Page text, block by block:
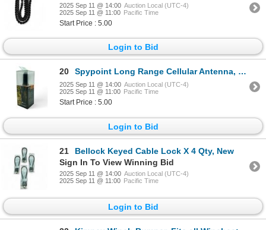
2025 Sep 11 @ 14:00 Auction Local (UTC-4)
2025 Sep 11 @ 11:00 Pacific Time
Start Price : 5.00
Login to Bid
20 Spypoint Long Range Cellular Antenna, New
2025 Sep 11 @ 14:00 Auction Local (UTC-4)
2025 Sep 11 @ 11:00 Pacific Time
Start Price : 5.00
Login to Bid
21
Bellock Keyed Cable Lock X 4 Qty, New
Sign In To View Winning Bid
2025 Sep 11 @ 14:00 Auction Local (UTC-4)
2025 Sep 11 @ 11:00 Pacific Time
Login to Bid